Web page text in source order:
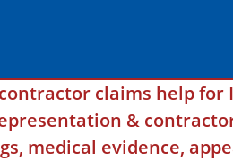
claims help for
&
medical evidence,